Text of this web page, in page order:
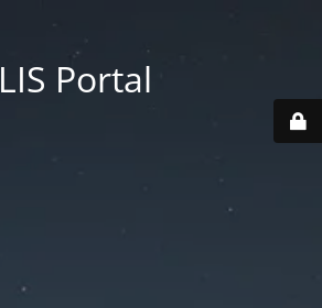
LIS Portal